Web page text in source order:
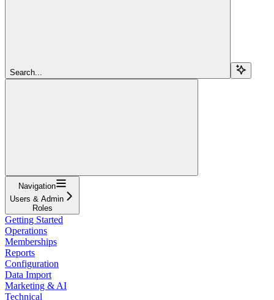
Search...
Navigation
Users & Admin
Roles
Getting Started
Operations
Memberships
Reports
Configuration
Data Import
Marketing & AI
Technical